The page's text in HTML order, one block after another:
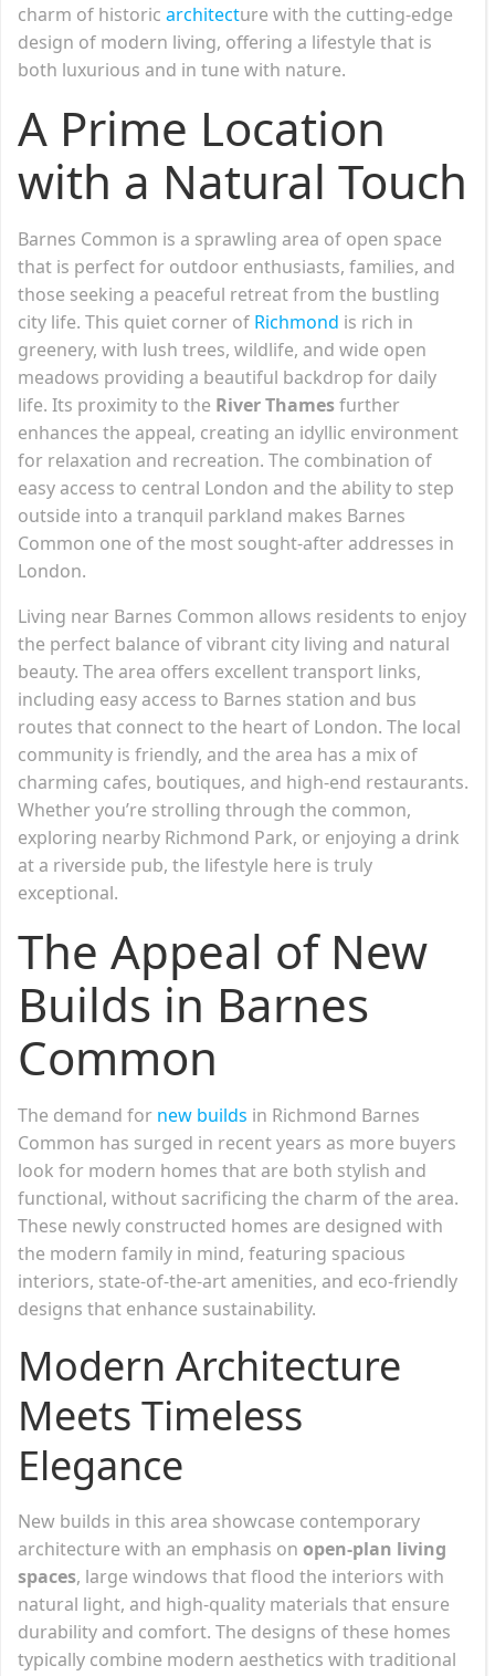
charm of historic architecture with the cutting-edge
design of modern living, offering a lifestyle that is
both luxurious and in tune with nature.
A Prime Location
with a Natural Touch
Barnes Common is a sprawling area of open space
that is perfect for outdoor enthusiasts, families, and
those seeking a peaceful retreat from the bustling
city life. This quiet corner of Richmond is rich in
greenery, with lush trees, wildlife, and wide open
meadows providing a beautiful backdrop for daily
life. Its proximity to the River Thamesfurther
enhances the appeal, creating an idyllic environment
for relaxation and recreation. The combination of
easy access to central London and the ability to step
outside into a tranquil parkland makes Barnes
Common one of the most sought-after addresses in
London.
Living near Barnes Common allows residents to enjoy
the perfect balance of vibrant city living and natural
beauty. The area offers excellent transport links,
including easy access to Barnes station and bus
routes that connect to the heart of London. The local
community is friendly, and the area has a mix of
charming cafes, boutiques, and high-end restaurants.
Whether you’re strolling through the common,
exploring nearby Richmond Park, or enjoying a drink
at a riverside pub, the lifestyle here is truly
exceptional.
The Appeal of New
Builds in Barnes
Common
The demand for new builds in Richmond Barnes
Common has surged in recent years as more buyers
look for modern homes that are both stylish and
functional, without sacrificing the charm of the area.
These newly constructed homes are designed with
the modern family in mind, featuring spacious
interiors, state-of-the-art amenities, and eco-friendly
designs that enhance sustainability.
Modern Architecture
Meets Timeless
Elegance
New builds in this area showcase contemporary
architecture with an emphasis on open-plan living
spaces, large windows that flood the interiors with
natural light, and high-quality materials that ensure
durability and comfort. The designs of these homes
typically combine modern aesthetics with traditional